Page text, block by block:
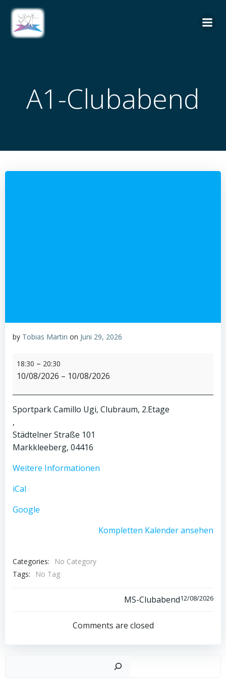
A1-Clubabend
by Tobias Martin on Juni 29, 2026
A1-
Clubabend
18:30 – 20:30
10/08/2026 – 10/08/2026
Sportpark Camillo Ugi, Clubraum, 2.Etage
Städtelner Straße 101
Markkleeberg, 04416
Weitere Informationen
iCal
Google
Kompletten Kalender ansehen
Categories:
No Category
Tags:
No Tag
Post
navigation
MS-Clubabend12/08/2026
Comments are closed